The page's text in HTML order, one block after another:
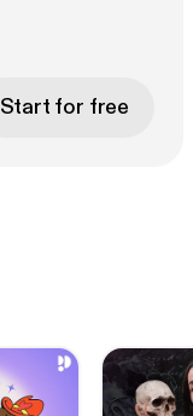
Start for free